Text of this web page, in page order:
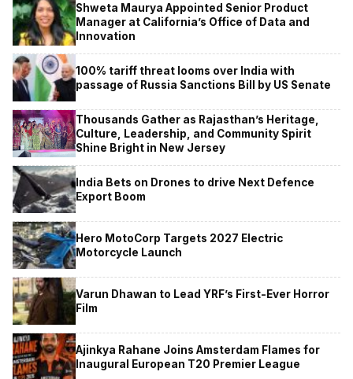
Shweta Maurya Appointed Senior Product
Manager at California’s Office of Data and
Innovation
100% tariff threat looms over India with
passage of Russia Sanctions Bill by US Senate
Thousands Gather as Rajasthan’s Heritage,
Culture, Leadership, and Community Spirit
Shine Bright in New Jersey
India Bets on Drones to drive Next Defence
Export Boom
Hero MotoCorp Targets 2027 Electric
Motorcycle Launch
Varun Dhawan to Lead YRF’s First-Ever Horror
Film
Ajinkya Rahane Joins Amsterdam Flames for
Inaugural European T20 Premier League